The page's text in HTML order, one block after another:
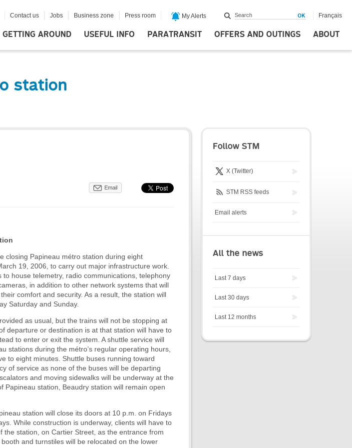
GETTING AROUND USEFUL INFO PARATRANSIT OFFERS AND OUTINGS ABOUT
Contact us Jobs Business zone Press room My Alerts Français
station
Email
closing Papineau métro station during eight
19, 2006, to carry out major infrastructure work.
house telemetry, radio communications, telephony
in addition to other network systems that will
comfort and security. As a result, the station will
Saturday and Sunday.
as usual, but the trains will not be stopping at
departure or destination is at that station will have to
to enter or exit the system. A shuttle service will
stations during the métro’s regular operating hours,
to eight minutes. Shuttle buses running toward
of service as none of the buses will be departing
and moving sidewalks will be underway at the
Papineau station, Beaudry station will remain open
station will close its doors at 10 p.m. on Fridays
While construction is underway, clients will have to
station, on Cartier Street, as the entrance from
and turnstiles will be relocated on the lower
Follow STM
X (Twitter)
STM RSS feeds
Email alerts
All the news
Last 7 days
Last 30 days
Last 12 months